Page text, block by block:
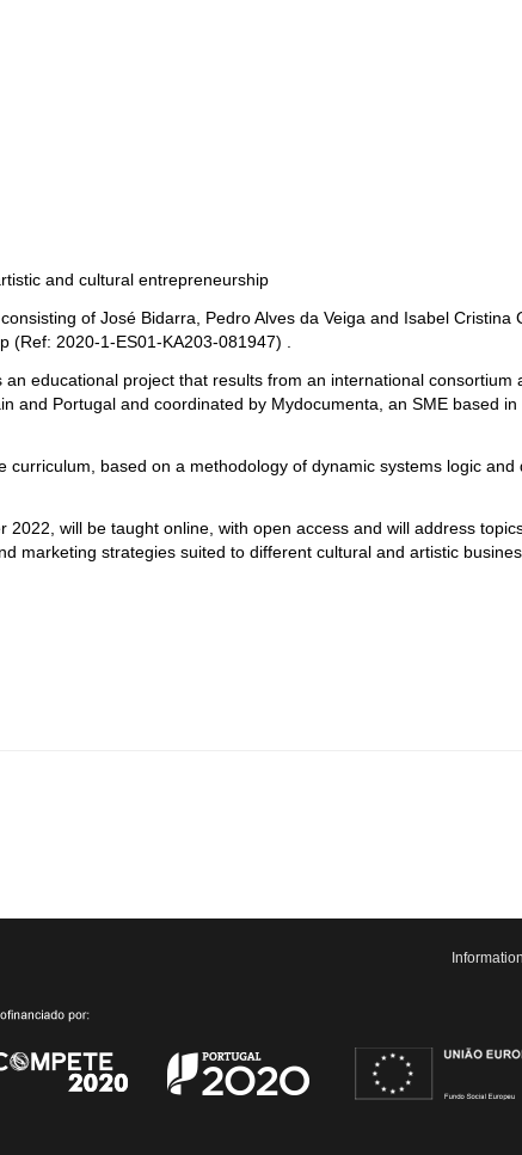
and cultural entrepreneurship
of José Bidarra, Pedro Alves da Veiga and Isabel
2020-1-ES01-KA203-081947) .
educational project that results from an international
and Portugal and coordinated by Mydocumenta, an SME based
curriculum, based on a methodology of dynamic systems logic
will be taught online, with open access and will address
marketing strategies suited to different cultural and artistic